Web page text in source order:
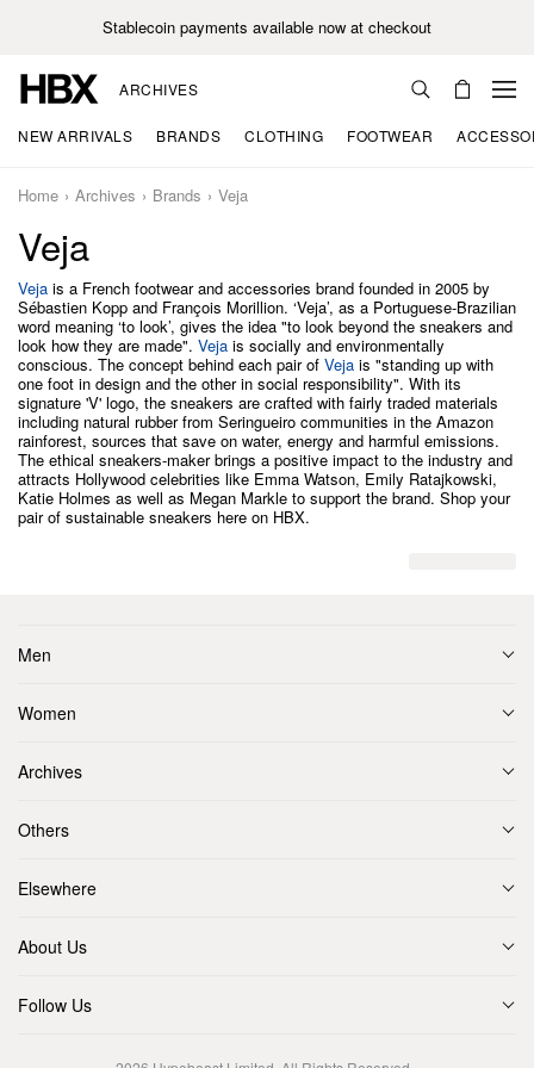
Stablecoin payments available now at checkout
ARCHIVES
NEW ARRIVALS BRANDS CLOTHING FOOTWEAR
Home Archives Brands Veja
Veja
Veja is a French footwear and accessories brand founded in 2005 by
Sébastien Kopp and François Morillion. ‘Veja’, as a Portuguese-Brazilian
word meaning ‘to look’, gives the idea "to look beyond the sneakers and
look how they are made". Veja is socially and environmentally
conscious. The concept behind each pair of Veja is "standing up with
one foot in design and the other in social responsibility". With its
signature 'V' logo, the sneakers are crafted with fairly traded materials
including natural rubber from Seringueiro communities in the Amazon
rainforest, sources that save on water, energy and harmful emissions.
The ethical sneakers-maker brings a positive impact to the industry and
attracts Hollywood celebrities like Emma Watson, Emily Ratajkowski,
Katie Holmes as well as Megan Markle to support the brand. Shop your
pair of sustainable sneakers here on HBX.
Men
Women
Archives
Others
Elsewhere
About Us
Follow Us